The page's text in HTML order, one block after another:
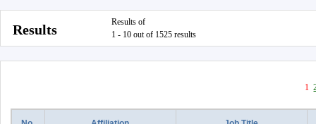
Results
Results of
1 - 10 out of 1525 results
1